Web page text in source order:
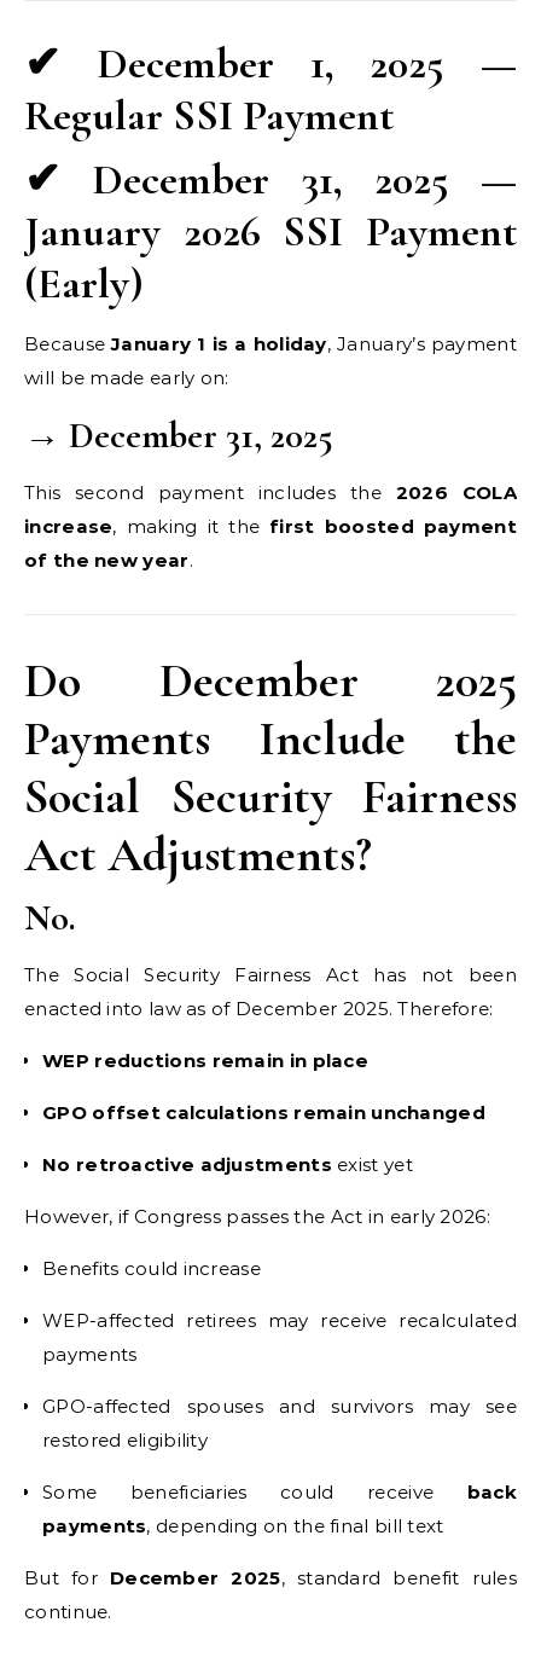
✔ December 1, 2025 —
Regular SSI Payment
✔ December 31, 2025 —
January 2026 SSI Payment
(Early)
BecauseJanuary 1 is a holiday, January’s payment
will be made early on:
→ December 31, 2025
This second payment includes the 2026 COLA
increase, making it the first boosted payment
of the new year.
Do December 2025
Payments Include the
Social Security Fairness
Act Adjustments?
No.
The Social Security Fairness Act has not been
enacted into law as of December 2025. Therefore:
WEP reductions remain in place
GPO offset calculations remain unchanged
No retroactive adjustments exist yet
However, if Congress passes the Act in early 2026:
Benefits could increase
WEP-affected retirees may receive recalculated
payments
GPO-affected spouses and survivors may see
restored eligibility
Some beneficiaries could receive back
payments, depending on the final bill text
But for December 2025, standard benefit rules
continue.